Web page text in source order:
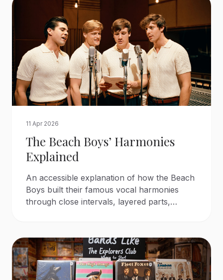
11 Apr 2026
The Beach Boys’ Harmonies
Explained
An accessible explanation of how the Beach
Boys built their famous vocal harmonies
through close intervals, layered parts,